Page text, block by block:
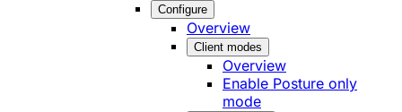
Configure
Overview
Client modes
Overview
Enable Posture only
mode